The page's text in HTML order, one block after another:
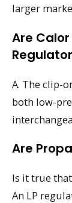
larger
Are
A. The clip-
both low-
Are
Is it true
An LP